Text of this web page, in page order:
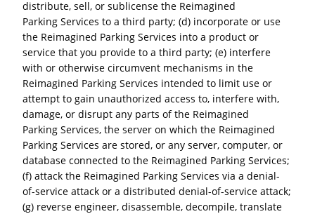
distribute, sell, or sublicense the Reimagined
Parking Services to a third party; (d) incorporate or use
the Reimagined Parking Services into a product or
service that you provide to a third party; (e) interfere
with or otherwise circumvent mechanisms in the
Reimagined Parking Services intended to limit use or
attempt to gain unauthorized access to, interfere with,
damage, or disrupt any parts of the Reimagined
Parking Services, the server on which the Reimagined
Parking Services are stored, or any server, computer, or
database connected to the Reimagined Parking Services;
(f) attack the Reimagined Parking Services via a denial-
of-service attack or a distributed denial-of-service attack;
(g) reverse engineer, disassemble, decompile, translate